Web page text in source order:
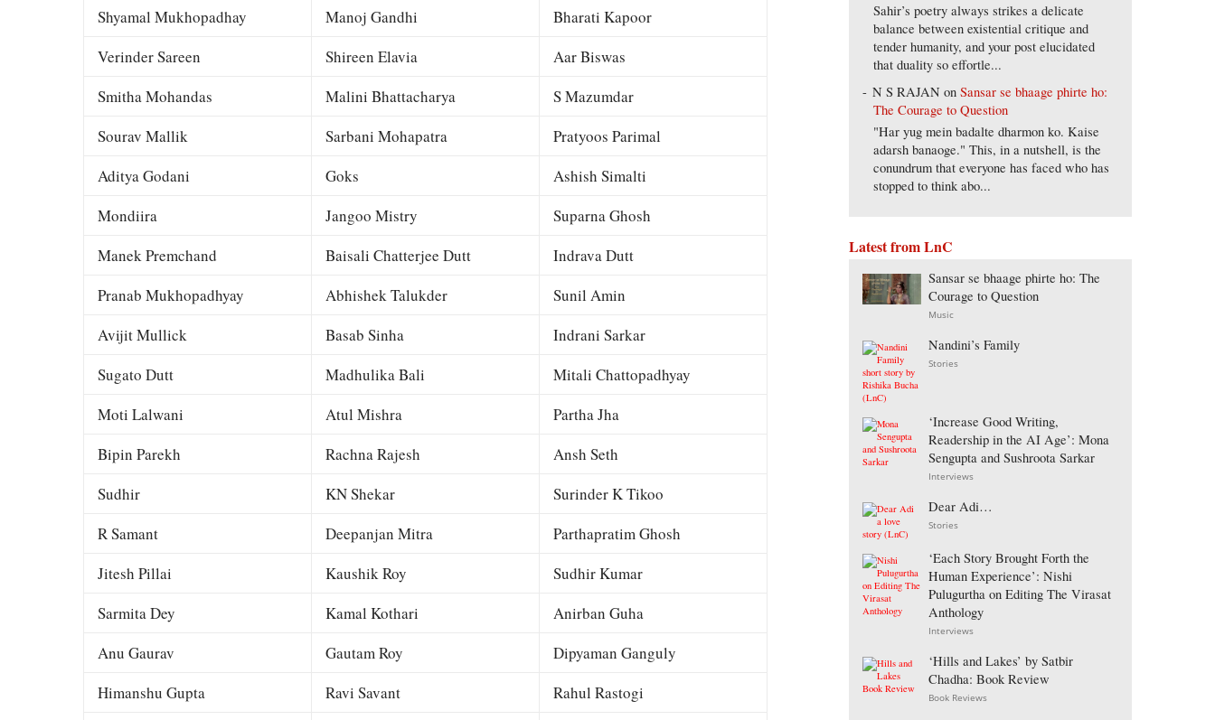
Shyamal Mukhopadhay
Manoj Gandhi
Bharati Kapoor
Verinder Sareen
Shireen Elavia
Aar Biswas
Smitha Mohandas
Malini Bhattacharya
S Mazumdar
Sourav Mallik
Sarbani Mohapatra
Pratyoos Parimal
Aditya Godani
Goks
Ashish Simalti
Mondiira
Jangoo Mistry
Suparna Ghosh
Manek Premchand
Baisali Chatterjee Dutt
Indrava Dutt
Pranab Mukhopadhyay
Abhishek Talukder
Sunil Amin
Avijit Mullick
Basab Sinha
Indrani Sarkar
Sugato Dutt
Madhulika Bali
Mitali Chattopadhyay
Moti Lalwani
Atul Mishra
Partha Jha
Bipin Parekh
Rachna Rajesh
Ansh Seth
Sudhir
KN Shekar
Surinder K Tikoo
R Samant
Deepanjan Mitra
Parthapratim Ghosh
Jitesh Pillai
Kaushik Roy
Sudhir Kumar
Sarmita Dey
Kamal Kothari
Anirban Guha
Anu Gaurav
Gautam Roy
Dipyaman Ganguly
Himanshu Gupta
Ravi Savant
Rahul Rastogi
Sahir’s poetry always strikes a delicate
balance between existential critique and
tender humanity, and your post elucidated
that duality so effortle...
N S RAJAN onSansar se bhaage phirte ho:
The Courage to Question
"Har yug mein badalte dharmon ko. Kaise
adarsh banaoge." This, in a nutshell, is the
conundrum that everyone has faced who has
stopped to think abo...
Latest from LnC
Sansar se bhaage phirte ho: The
Courage to Question
Music
Nandini’s Family
Stories
‘Increase Good Writing,
Readership in the AI Age’: Mona
Sengupta and Sushroota Sarkar
Interviews
Dear Adi…
Stories
‘Each Story Brought Forth the
Human Experience’: Nishi
Pulugurtha on Editing The Virasat
Anthology
Interviews
‘Hills and Lakes’ by Satbir
Chadha: Book Review
Book Reviews